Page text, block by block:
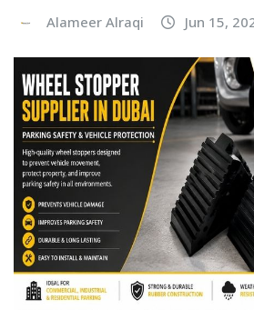
Alameer Alraqi Jun 15,